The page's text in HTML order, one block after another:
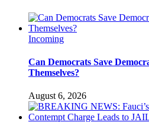
Incoming
Can Democrats Save
Themselves?
August 6, 2026